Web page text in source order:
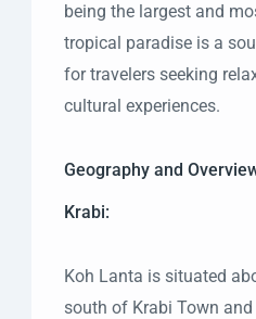
being the largest and
tropical paradise is a
for travelers seeking
cultural experiences.
Geography and
Krabi:
Koh Lanta is situated
south of Krabi Town